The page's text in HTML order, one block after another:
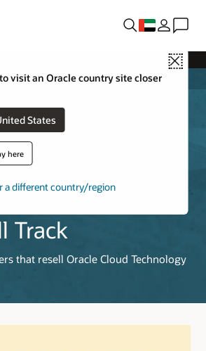
Close
visit an Oracle country site closer
States
here
a different country/region
Track
that resell Oracle Cloud Technology